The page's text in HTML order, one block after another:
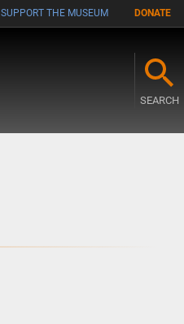
SUPPORT THE MUSEUM DONATE
SEARCH